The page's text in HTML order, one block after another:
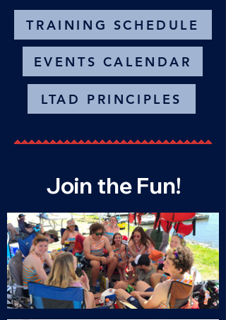
TRAINING SCHEDULE
EVENTS CALENDAR
LTAD PRINCIPLES
Join the Fun!